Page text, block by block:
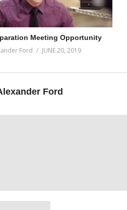
Meeting Opportunity
Ford JUNE 20, 2019
Ford